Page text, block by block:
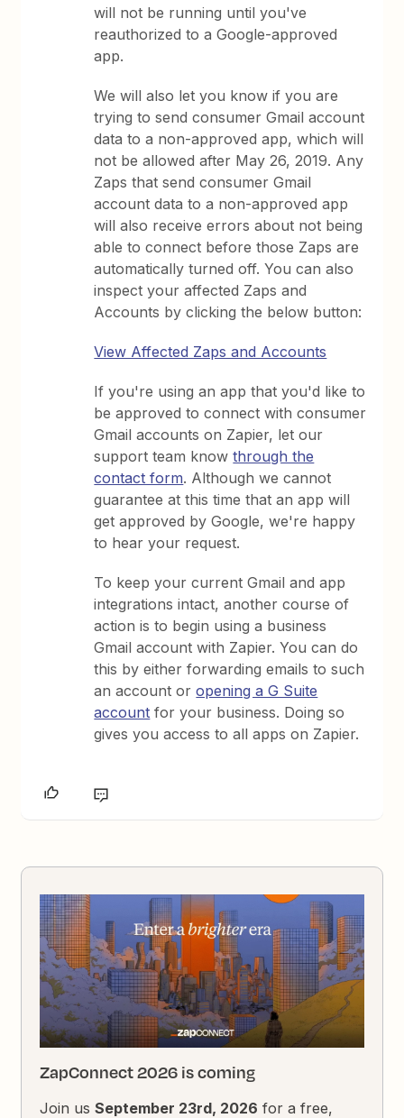
will not be running until you've
reauthorized to a Google-approved
app.
We will also let you know if you are
trying to send consumer Gmail account
data to a non-approved app, which will
not be allowed after May 26, 2019. Any
Zaps that send consumer Gmail
account data to a non-approved app
will also receive errors about not being
able to connect before those Zaps are
automatically turned off. You can also
inspect your affected Zaps and
Accounts by clicking the below button:
View Affected Zaps and Accounts
If you're using an app that you'd like to
be approved to connect with consumer
Gmail accounts on Zapier, let our
support team knowthrough the
contact form. Although we cannot
guarantee at this time that an app will
get approved by Google, we're happy
to hear your request.
To keep your current Gmail and app
integrations intact, another course of
action is to begin using a business
Gmail account with Zapier. You can do
this by either forwarding emails to such
an account oropening a G Suite
account for your business. Doing so
gives you access to all apps on Zapier.
ZapConnect 2026 is coming
Join usSeptember 23rd, 2026 for a free,